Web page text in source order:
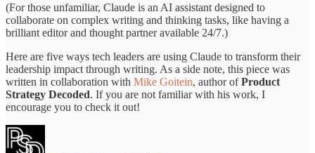
(For those unfamiliar, Claude is an AI assistant designed to
collaborate on complex writing and thinking tasks, like having a
brilliant editor and thought partner available 24/7.)
Here are five ways tech leaders are using Claude to transform their
leadership impact through writing. As a side note, this piece was
written in collaboration with Mike Goitein, author ofProduct
Strategy Decoded. If you are not familiar with his work, I
encourage you to check it out!